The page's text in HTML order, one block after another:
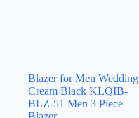
Blazer for Men Wedding
Cream Black KLQIB-
BLZ-51 Men 3 Piece